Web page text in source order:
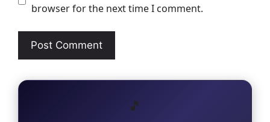
browser for the next time I comment.
🎵